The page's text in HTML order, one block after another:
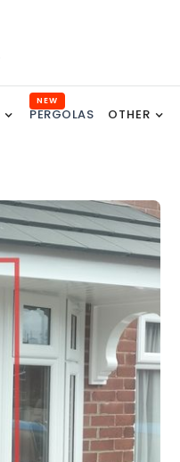
NEW
PERGOLAS OTHER